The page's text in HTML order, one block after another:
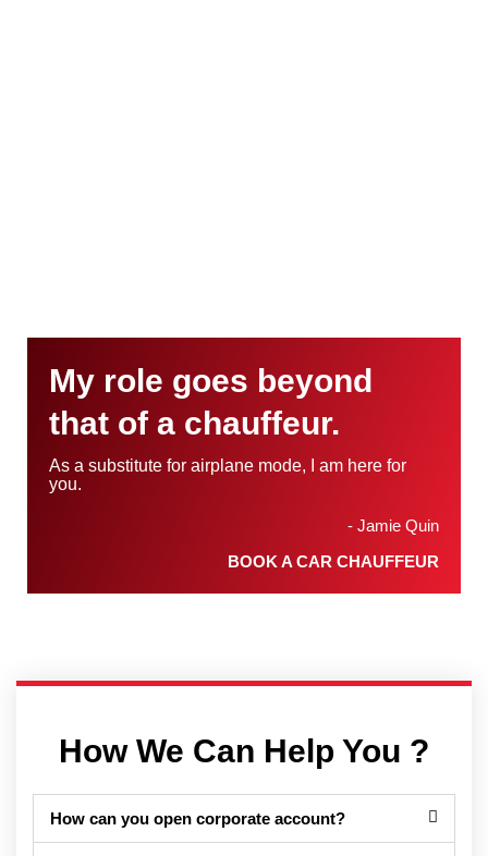
My role goes beyond
that of a chauffeur.
As a substitute for airplane mode, I am here for
you.
- Jamie Quin
BOOK A CAR CHAUFFEUR
How We Can Help You ?
How can you open corporate account?